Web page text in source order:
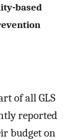
based
of all GLS
reported
budget on